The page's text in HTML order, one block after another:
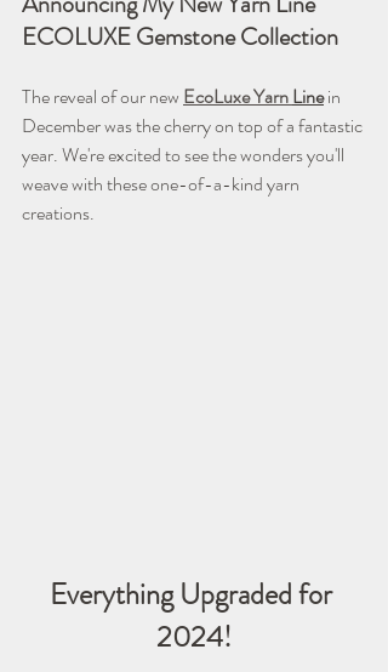
ECOLUXE Gemstone Collection
The reveal of our new EcoLuxe Yarn Line in
December was the cherry on top of a fantastic
year. We're excited to see the wonders you'll
weave with these one-of-a-kind yarn
creations.
Everything Upgraded for
2024!